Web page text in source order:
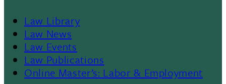
Law Library
Law News
Law Events
Law Publications
Online Master’s: Labor & Employment